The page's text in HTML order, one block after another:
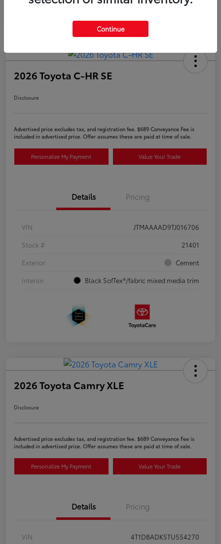
2026 Toyota C-HR SE
Disclosure
Advertised price excludes tax, and registration fee. $689 Conveyance Fee is
included in advertised price. Offer assumes these are paid at time of sale.
Personalize My Payment Value Your Trade
Details Pricing
VIN
JTMAAAAD9TJ016706
Stock #
21401
Exterior
Cement
Interior
Black SofTex®/fabric mixed media trim
2026 Toyota Camry XLE
Disclosure
Advertised price excludes tax, and registration fee. $689 Conveyance Fee is
included in advertised price. Offer assumes these are paid at time of sale.
Personalize My Payment Value Your Trade
Details Pricing
VIN
4T1DBADK5TU554270
Continue